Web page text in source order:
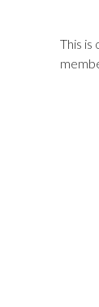
This is